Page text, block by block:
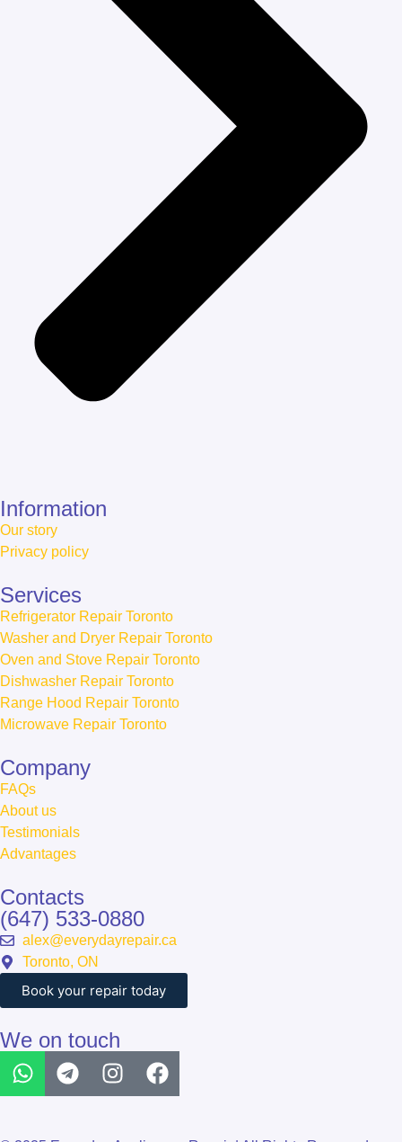
Information
Our story
Privacy policy
Services
Refrigerator Repair Toronto
Washer and Dryer Repair Toronto
Oven and Stove Repair Toronto
Dishwasher Repair Toronto
Range Hood Repair Toronto
Microwave Repair Toronto
Сompany
FAQs
About us
Testimonials
Advantages
Contacts
(647) 533-0880
alex@everydayrepair.ca
Toronto, ON
Book your repair today
We on touch